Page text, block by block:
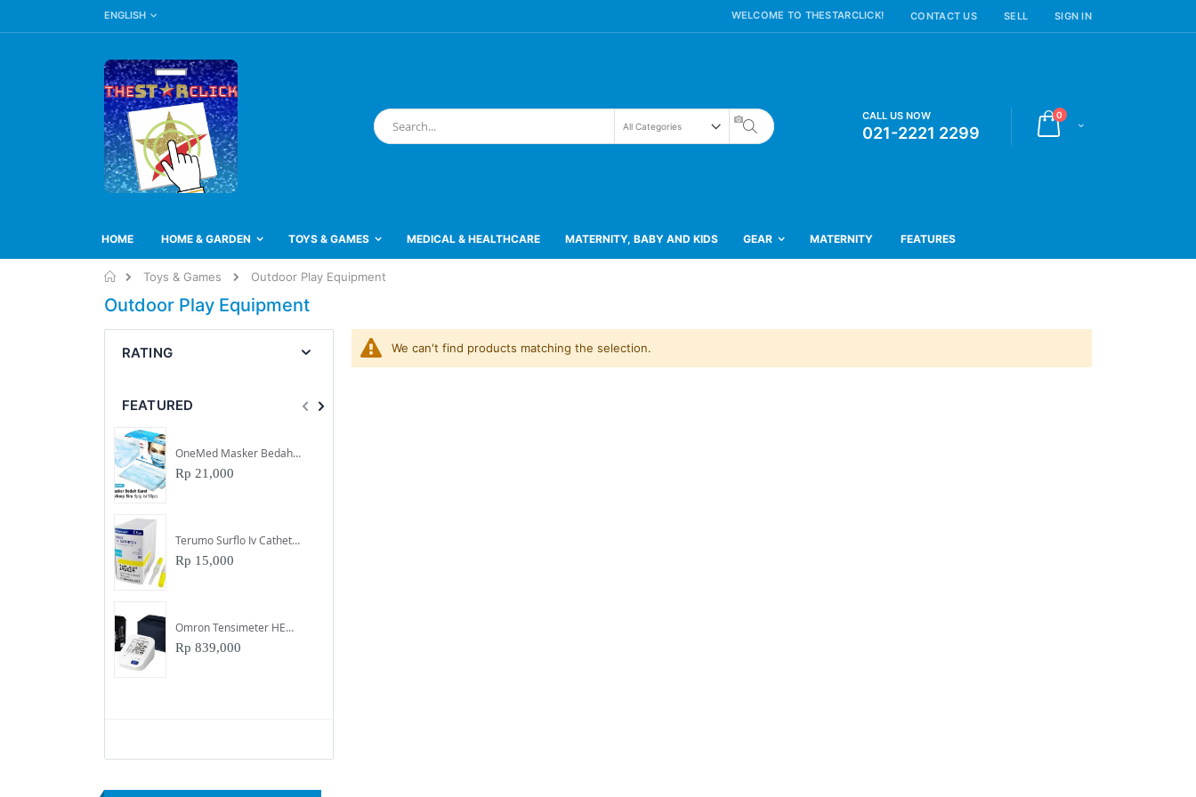
Skip
LANGUAGE
ENGLISH WELCOME TO THESTARCLICK! CONTACT US SELL SIGN IN
Cart
0 items
Search
Search
CALL US NOW
021-2221 2299
HOME HOME & GARDEN TOYS & GAMES MEDICAL & HEALTHCARE MATERNITY, BABY AND KIDS GEAR MATERNITY FEATURES
Home
Toys & Games Outdoor Play Equipment
Outdoor Play Equipment
We can't find products matching the selection.
RATING
FEATURED
OneMed Masker Bedah Karet 3Ply Biru
Rp 21,000
Terumo Surflo Iv Catheter Abocath Uk 24
Rp 15,000
Omron Tensimeter HEM-7156-A
Rp 839,000